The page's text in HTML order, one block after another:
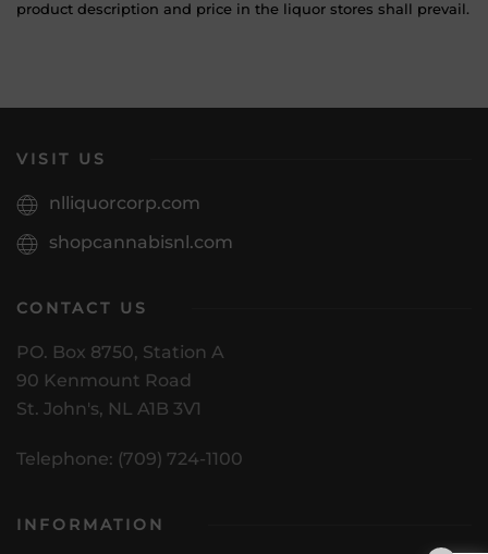
product description and price in the liquor stores shall prevail.
VISIT US
nlliquorcorp.com
shopcannabisnl.com
CONTACT US
PO. Box 8750, Station A
90 Kenmount Road
St. John's, NL A1B 3V1
Telephone: (709) 724-1100
INFORMATION